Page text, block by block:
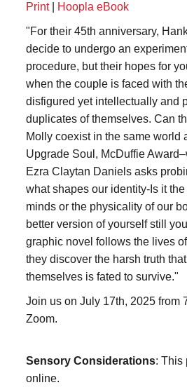
Print| Hoopla eBook
"For their 45th anniversary,
decide to undergo an
procedure, but their hopes for
when the couple is faced with
disfigured yet intellectually and
duplicates of themselves. Can
Molly coexist in the same world
Upgrade Soul, McDuffie
Ezra Claytan Daniels asks
what shapes our identity-Is it
minds or the physicality of our
better version of yourself still
graphic novel follows the lives
they discover the harsh truth
themselves is fated to survive."
Join us on July 17th, 2025 from
Zoom.
Sensory Considerations: This
online.